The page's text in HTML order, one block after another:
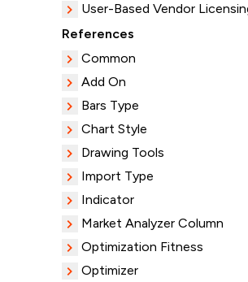
User-Based Vendor
References
Common
Add On
Bars Type
Chart Style
Drawing Tools
Import Type
Indicator
Market Analyzer Column
Optimization Fitness
Optimizer